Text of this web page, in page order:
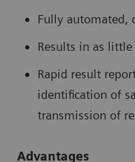
Fully automated,
Results in as
Rapid result
identification of
transmission of
Advantages